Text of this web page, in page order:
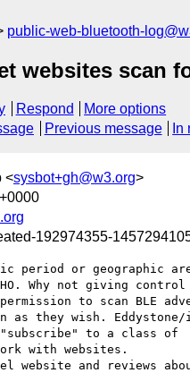
public-web-bluetooth-
websites scan
Respond
More options
Previous message In
<sysbot+gh@w3.org>
192974355-
period or geographic
Why not giving
to scan BLE
to a class of
with websites.
website and reviews